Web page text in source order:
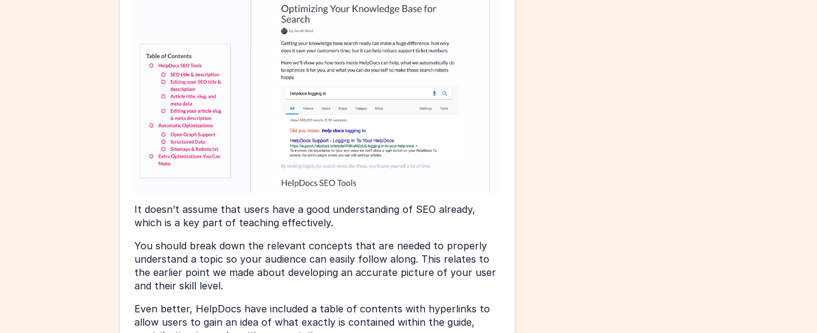
It doesn’t assume that users have a good understanding of SEO already,
which is a key part of teaching effectively.
You should break down the relevant concepts that are needed to properly
understand a topic so your audience can easily follow along. This relates to
the earlier point we made about developing an accurate picture of your user
and their skill level.
Even better, HelpDocs have included a table of contents with hyperlinks to
allow users to gain an idea of what exactly is contained within the guide,